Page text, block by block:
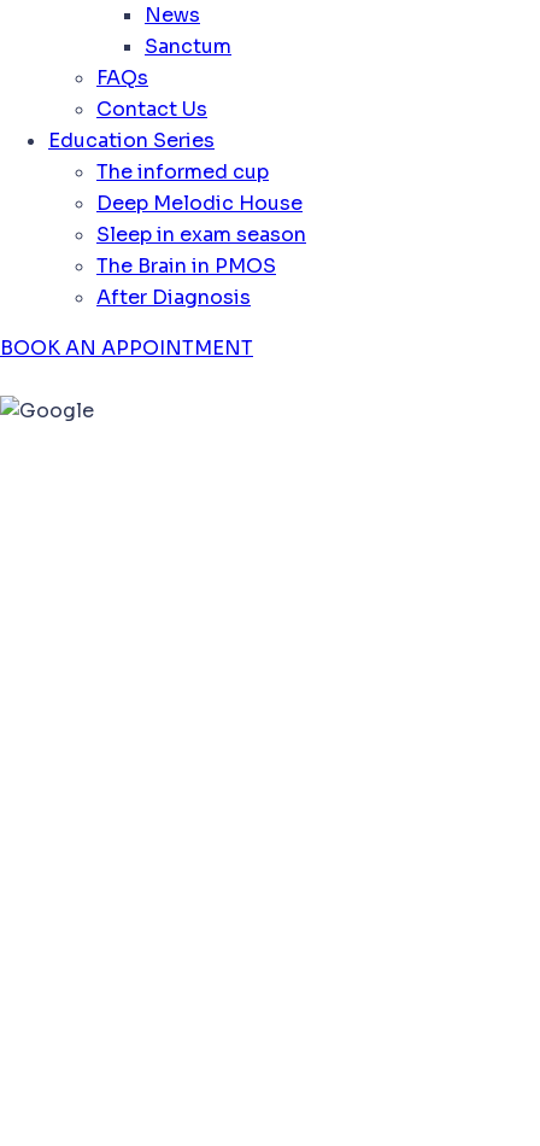
News
Sanctum
FAQs
Contact Us
Education Series
The informed cup
Deep Melodic House
Sleep in exam season
The Brain in PMOS
After Diagnosis
BOOK AN APPOINTMENT